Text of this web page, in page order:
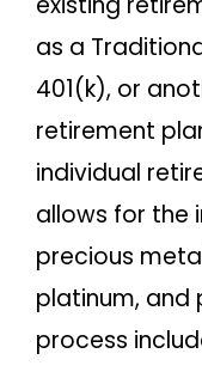
as a
401(k), or
retirement
individual
allows for the
precious
platinum, and
process